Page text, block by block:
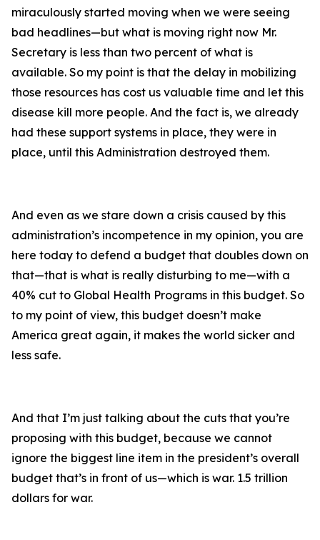
miraculously started moving when we were seeing
bad headlines—but what is moving right now Mr.
Secretary is less than two percent of what is
available. So my point is that the delay in mobilizing
those resources has cost us valuable time and let this
disease kill more people. And the fact is, we already
had these support systems in place, they were in
place, until this Administration destroyed them.
And even as we stare down a crisis caused by this
administration’s incompetence in my opinion, you are
here today to defend a budget that doubles down on
that—that is what is really disturbing to me—with a
40% cut to Global Health Programs in this budget. So
to my point of view, this budget doesn’t make
America great again, it makes the world sicker and
less safe.
And that I’m just talking about the cuts that you’re
proposing with this budget, because we cannot
ignore the biggest line item in the president’s overall
budget that’s in front of us—which is war. 1.5 trillion
dollars for war.